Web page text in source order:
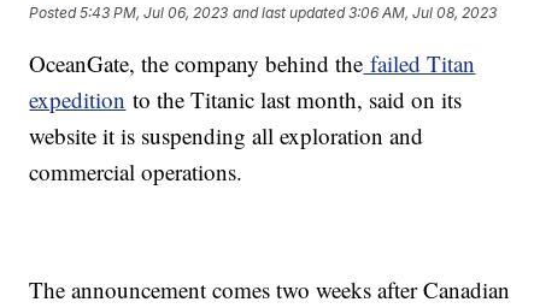
Posted5:43 PM, Jul 06, 2023 and last updated 3:06 AM, Jul 08, 2023
OceanGate, the company behind the failed Titan
expedition to the Titanic last month, said on its
website it is suspending all exploration and
commercial operations.
The announcement comes two weeks after Canadian